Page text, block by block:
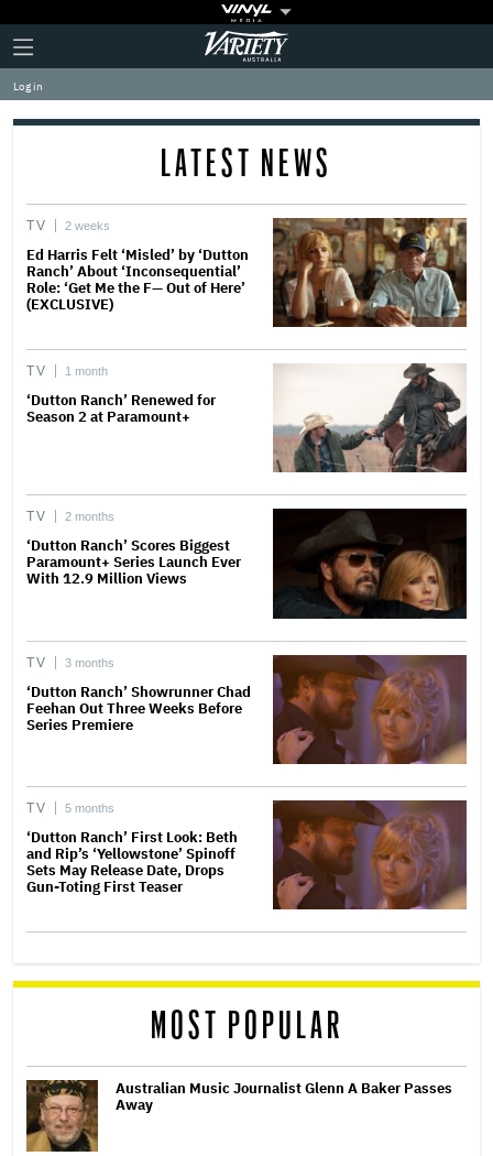
Plus
Icon
Click
to
expand
the
Mega
Variety
Log in
LATEST NEWS
TV 2 weeks
Ed Harris Felt ‘Misled’ by ‘Dutton
Ranch’ About ‘Inconsequential’
Role: ‘Get Me the F— Out of Here’
(EXCLUSIVE)
TV 1 month
‘Dutton Ranch’ Renewed for
Season 2 at Paramount+
TV 2 months
‘Dutton Ranch’ Scores Biggest
Paramount+ Series Launch Ever
With 12.9 Million Views
TV 3 months
‘Dutton Ranch’ Showrunner Chad
Feehan Out Three Weeks Before
Series Premiere
TV 5 months
‘Dutton Ranch’ First Look: Beth
and Rip’s ‘Yellowstone’ Spinoff
Sets May Release Date, Drops
Gun-Toting First Teaser
MOST POPULAR
Australian Music Journalist Glenn A Baker Passes
Away